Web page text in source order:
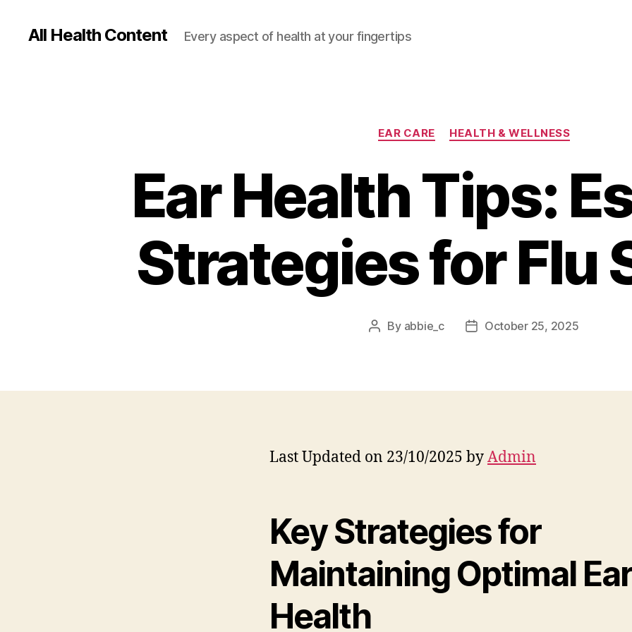
All Health Content Every aspect of health at your fingertips
Categories
EAR CARE HEALTH & WELLNESS
Ear Health Tips:
Strategies for Flu
Post
By abbie_c
PostOctober 25, 2025
Last Updated on 23/10/2025 byAdmin
Key Strategies for
Maintaining Optimal
Health